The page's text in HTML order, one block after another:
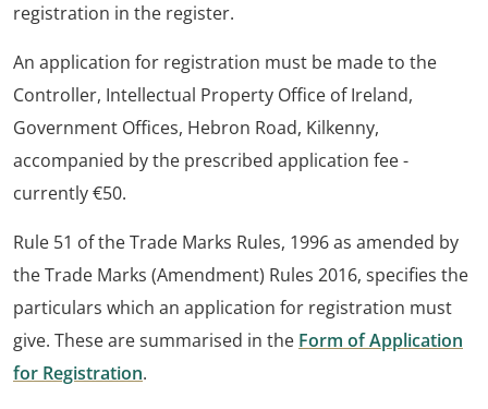
registration in the register.
An application for registration must be made to the
Controller, Intellectual Property Office of Ireland,
Government Offices, Hebron Road, Kilkenny,
accompanied by the prescribed application fee -
currently €50.
Rule 51 of the Trade Marks Rules, 1996 as amended by
the Trade Marks (Amendment) Rules 2016, specifies the
particulars which an application for registration must
give. These are summarised in the Form of Application
for Registration.